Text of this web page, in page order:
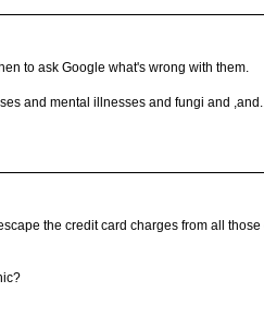
to ask Google what's wrong with them.
and mental illnesses and fungi and
the credit card charges from all